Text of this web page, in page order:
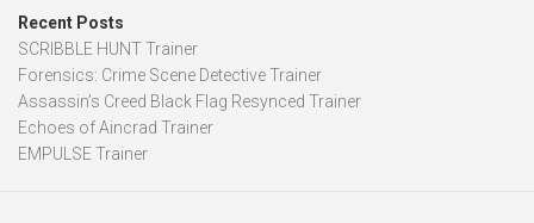
Recent Posts
SCRIBBLE HUNT Trainer
Forensics: Crime Scene Detective Trainer
Assassin’s Creed Black Flag Resynced Trainer
Echoes of Aincrad Trainer
EMPULSE Trainer